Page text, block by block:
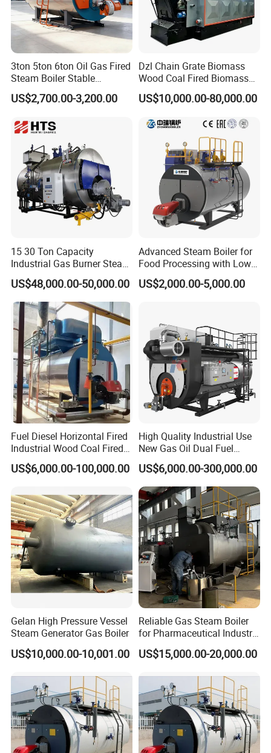
3ton 5ton 6ton Oil Gas Fired
Steam Boiler Stable
Operation for Chemical
Industry 500 Kg/H
at 7 Bar
US$2,700.00-3,200.00
Dzl Chain Grate Biomass
Wood Coal Fired Biomass
Dual-Fuel Gas Steam Boiler
Automatic Energy Saving
Dzl Thermal Oil Hot Water
US$10,000.00-80,000.00
15 30 Ton Capacity
Industrial Gas Burner Steam
Boiler Ultra Efficient Energy
Saving High Pressure Full
Automatic Szs Oil Gas Fired
Steam Boiler
US$48,000.00-50,000.00
Advanced Steam Boiler for
Food Processing with Low
Emissions
US$2,000.00-5,000.00
Fuel Diesel Horizontal Fired
Industrial Wood Coal Fired
Biomass Natural Gas and
Oil Vacuum Steam
Water Anti-Corrosion Wns
Thermal Boiler
US$6,000.00-100,000.00
High Quality Industrial Use
New Gas Oil Dual Fuel
Horizontal 1 2 3 4 5 6 7 8 9
10 12 15 18 20 25 Ton
Steam Boiler
US$6,000.00-300,000.00
Gelan High Pressure Vessel
Steam Generator Gas Boiler
US$10,000.00-10,001.00
Reliable Gas Steam Boiler
for Pharmaceutical Industry
Applications
US$15,000.00-20,000.00